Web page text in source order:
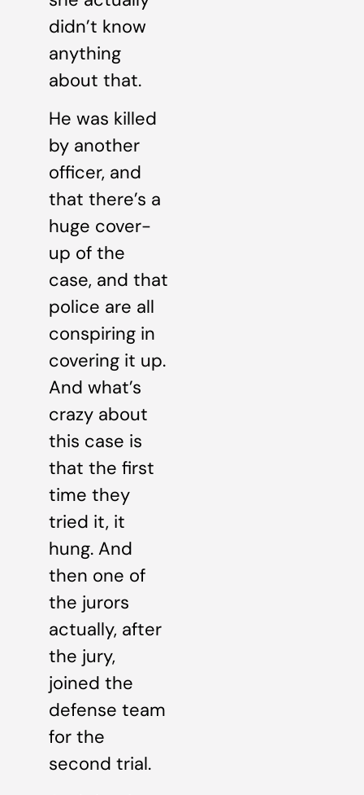
didn’t know
anything
about that.
He was killed
by another
officer, and
that there’s a
huge cover-
up of the
case, and that
police are all
conspiring in
covering it up.
And what’s
crazy about
this case is
that the first
time they
tried it, it
hung. And
then one of
the jurors
actually, after
the jury,
joined the
defense team
for the
second trial.